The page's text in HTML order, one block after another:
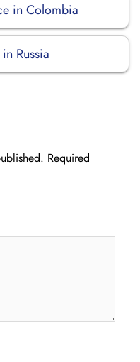
in Colombia
Russia
Required